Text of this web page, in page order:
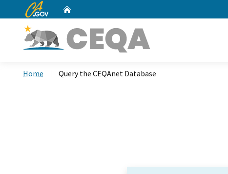
CA.gov
Home Query the CEQAnet Database